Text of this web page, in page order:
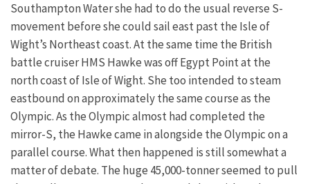
Southampton Water she had to do the usual reverse S-
movement before she could sail east past the Isle of
Wight’s Northeast coast. At the same time the British
battle cruiser HMS Hawke was off Egypt Point at the
north coast of Isle of Wight. She too intended to steam
eastbound on approximately the same course as the
Olympic. As the Olympic almost had completed the
mirror-S, the Hawke came in alongside the Olympic on a
parallel course. What then happened is still somewhat a
matter of debate. The huge 45,000-tonner seemed to pull